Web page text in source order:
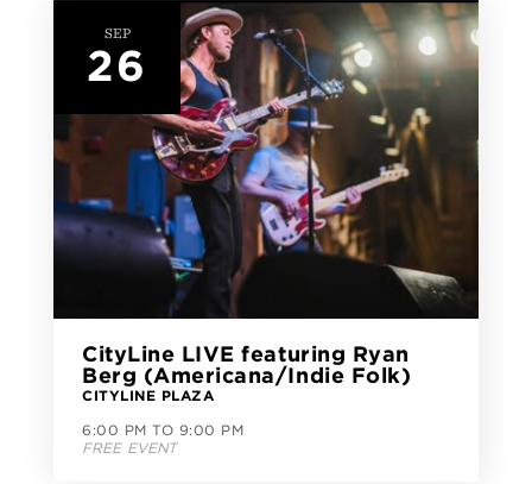
SEP
26
CityLine LIVE featuring Ryan
Berg (Americana/Indie Folk)
CITYLINE PLAZA
6:00 PM TO 9:00 PM
FREE EVENT